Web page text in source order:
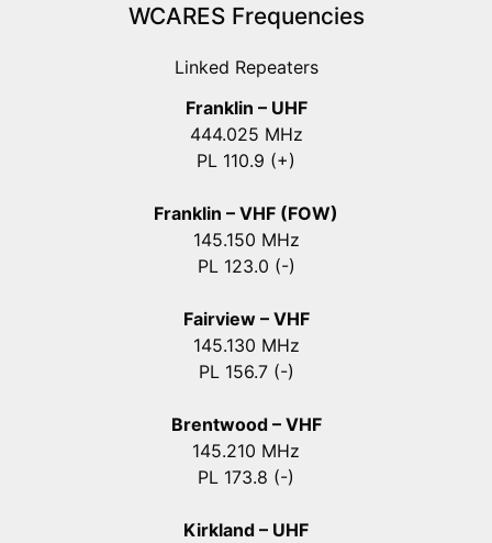
WCARES Frequencies
Linked Repeaters
Franklin – UHF
444.025 MHz
PL 110.9 (+)
Franklin – VHF (FOW)
145.150 MHz
PL 123.0 (-)
Fairview – VHF
145.130 MHz
PL 156.7 (-)
Brentwood – VHF
145.210 MHz
PL 173.8 (-)
Kirkland – UHF